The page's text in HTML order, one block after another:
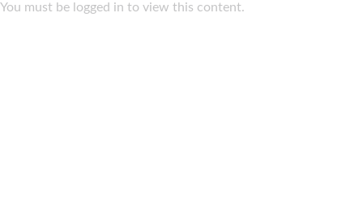
You must be logged in to view this content.